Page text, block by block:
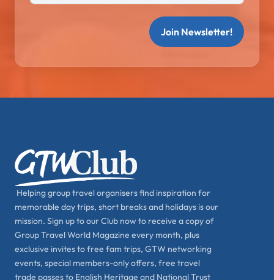
Join Newsletter!
Helping group travel organisers find inspiration for
memorable day trips, short breaks and holidays is our
mission. Sign up to our Club now to receive a copy of
Group Travel World Magazine every month, plus
exclusive invites to free fam trips, GTW networking
events, special members-only offers, free travel
trade passes to English Heritage and National Trust